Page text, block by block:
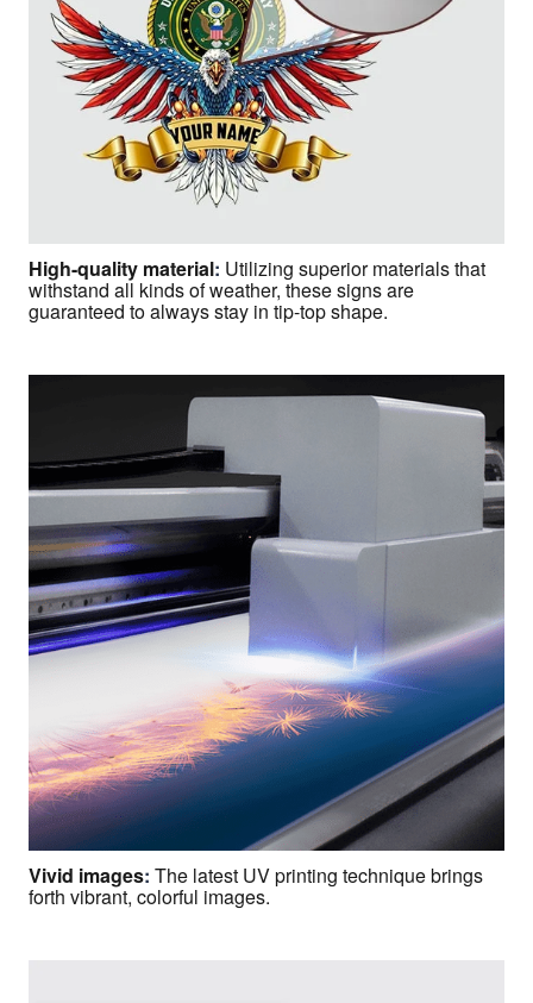
High-quality material: Utilizing superior materials that
withstand all kinds of weather, these signs are
guaranteed to always stay in tip-top shape.
Vivid images: The latest UV printing technique brings
forth vibrant, colorful images.